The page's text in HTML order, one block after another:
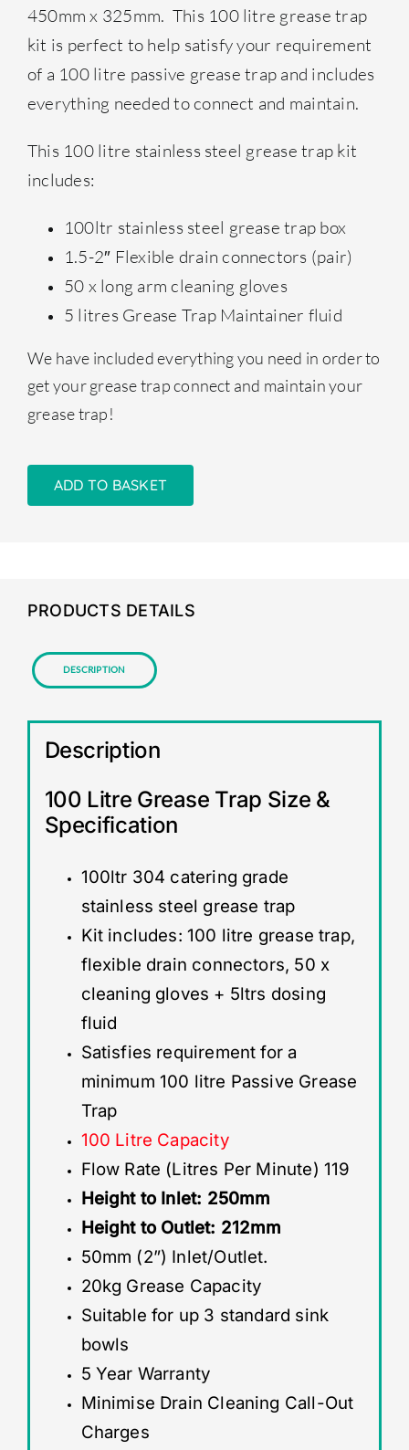
450mm x 325mm. This 100 litre grease trap
kit is perfect to help satisfy your requirement
of a 100 litre passive grease trap and includes
everything needed to connect and maintain.
This 100 litre stainless steel grease trap kit
includes:
100ltr stainless steel grease trap box
1.5-2″ Flexible drain connectors (pair)
50 x long arm cleaning gloves
5 litres Grease Trap Maintainer fluid
We have included everything you need in order to
get your grease trap connect and maintain your
grease trap!
ADD TO BASKET
PRODUCTS DETAILS
Description
Description
100 Litre Grease Trap Size &
Specification
100ltr 304 catering grade
stainless steel grease trap
Kit includes: 100 litre grease trap,
flexible drain connectors, 50 x
cleaning gloves + 5ltrs dosing
fluid
Satisfies requirement for a
minimum 100 litre Passive Grease
Trap
100 Litre Capacity
Flow Rate (Litres Per Minute) 119
Height to Inlet: 250mm
Height to Outlet: 212mm
50mm (2”) Inlet/Outlet.
20kg Grease Capacity
Suitable for up 3 standard sink
bowls
5 Year Warranty
Minimise Drain Cleaning Call-Out
Charges